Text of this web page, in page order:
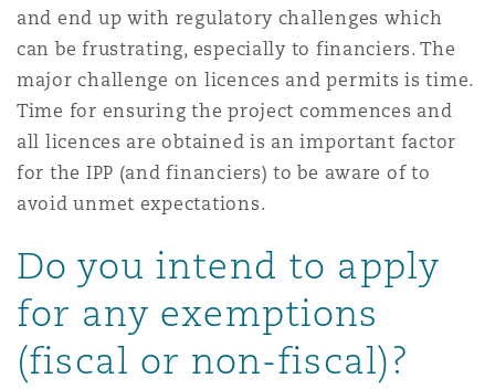
and end up with regulatory challenges which
can be frustrating, especially to financiers. The
major challenge on licences and permits is time.
Time for ensuring the project commences and
all licences are obtained is an important factor
for the IPP (and financiers) to be aware of to
avoid unmet expectations.
Do you intend to apply
for any exemptions
(fiscal or non-fiscal)?